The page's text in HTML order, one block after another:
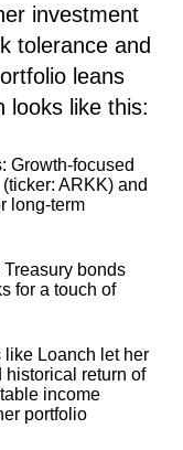
investment
tolerance and
leans
looks like this:
: Growth-focused
ARKK) and
long-term
Treasury bonds
for a touch of
like Loanch let her
return of
income
portfolio